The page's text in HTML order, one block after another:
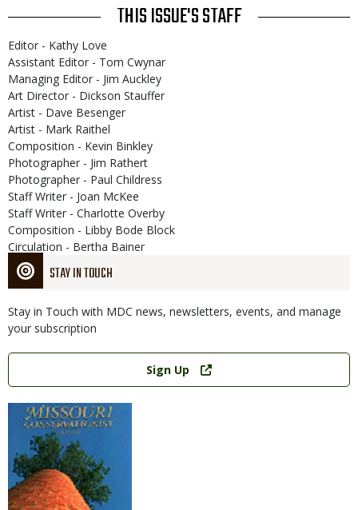
STAY IN TOUCH
Stay in Touch with MDC news, newsletters, events, and manage
your subscription
Link
Sign Up
THIS ISSUE'S STAFF
Editor - Kathy Love
Assistant Editor - Tom Cwynar
Managing Editor - Jim Auckley
Art Director - Dickson Stauffer
Artist - Dave Besenger
Artist - Mark Raithel
Composition - Kevin Binkley
Photographer - Jim Rathert
Photographer - Paul Childress
Staff Writer - Joan McKee
Staff Writer - Charlotte Overby
Composition - Libby Bode Block
Circulation - Bertha Bainer